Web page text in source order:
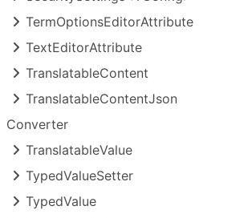
TermOptionsEditorAttribute
TextEditorAttribute
TranslatableContent
TranslatableContentJson
Converter
TranslatableValue
TypedValueSetter
TypedValue